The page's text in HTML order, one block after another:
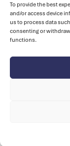
To provide the best
and/or access device
us to process data
consenting or
functions.
Media
Sponsors